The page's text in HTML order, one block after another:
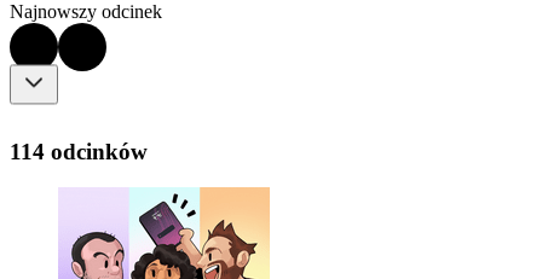
Najnowszy odcinek
114 odcinków